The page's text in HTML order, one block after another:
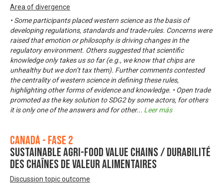
Area of divergence
• Some participants placed western science as the basis of
developing regulations, standards and trade-rules. Concerns were
raised that emotion or philosophy is driving changes in the
regulatory environment. Others suggested that scientific
knowledge only takes us so far (e.g., we know that chips are
unhealthy but we don’t tax them). Further comments contested
the centrality of western science in defining these rules,
highlighting other forms of evidence and knowledge. • Open trade
promoted as the key solution to SDG2 by some actors, for others
it is only one of the answers and for other... Leer más
Canadá - Fase 2
Sustainable Agri-Food Value Chains / Durabilité
des chaînes de valeur alimentaires
Discussion topic outcome